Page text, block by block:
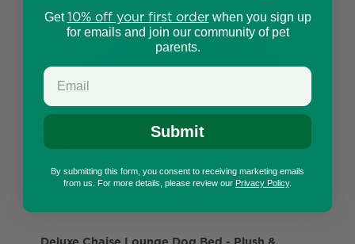
Get10% off your first orderwhen you sign up
for emails and join our community of pet
parents.
Submit
By submitting this form, you consent to receiving marketing emails
from us. For more details, please review our Privacy Policy.